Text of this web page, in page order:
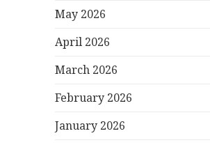
May 2026
April 2026
March 2026
February 2026
January 2026